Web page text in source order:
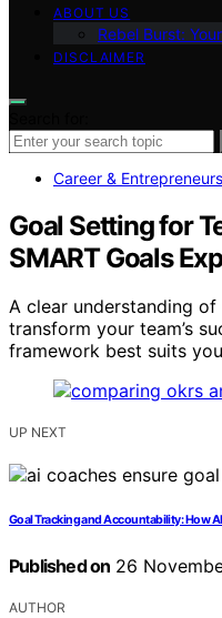
ABOUT US
Rebel Burst:
DISCLAIMER
Career &
Goal Setting for
SMART Goals
A clear understanding of
transform your team’s
framework best suits
UP NEXT
Goal Tracking and Accountability: How
Published on 26
AUTHOR